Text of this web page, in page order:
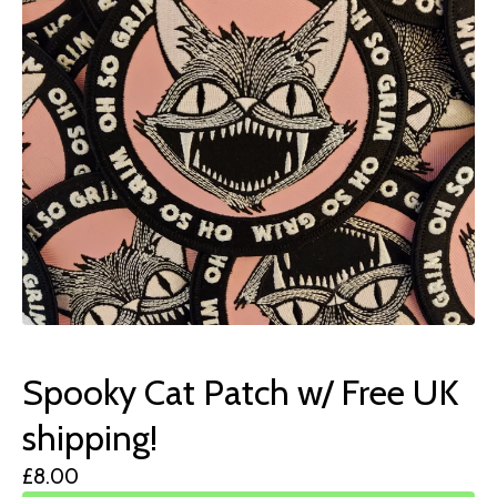
Spooky Cat Patch w/ Free UK
shipping!
£8.00